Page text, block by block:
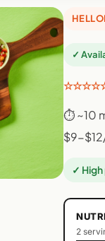
✓
☆☆☆☆☆
⏱ ~10
$9-
✓
2